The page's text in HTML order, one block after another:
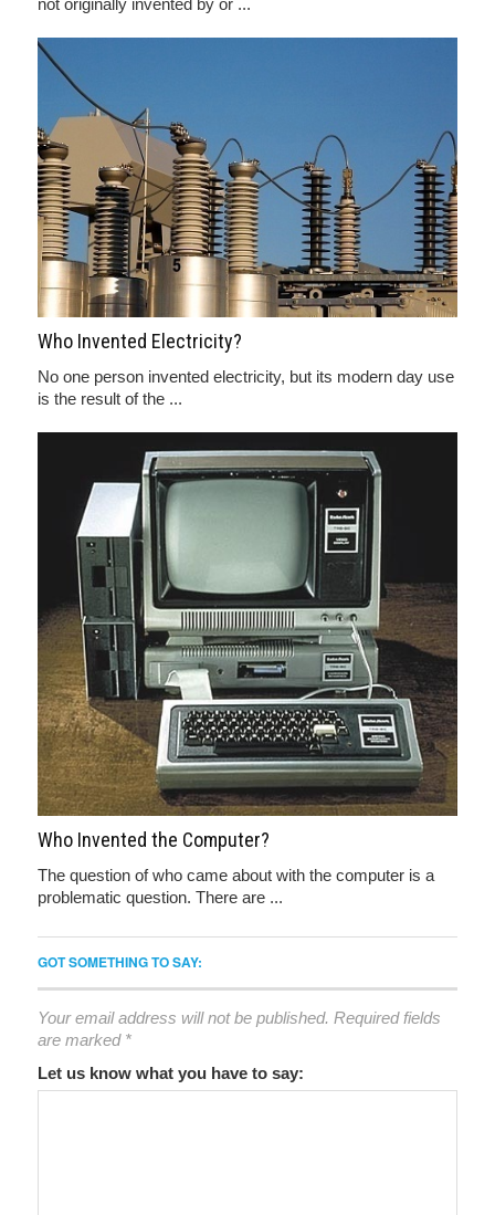
not originally invented by or ...
Who Invented Electricity?
No one person invented electricity, but its modern day use
is the result of the ...
Who Invented the Computer?
The question of who came about with the computer is a
problematic question. There are ...
GOT SOMETHING TO SAY:
Your email address will not be published. Required fields
are marked *
Let us know what you have to say: